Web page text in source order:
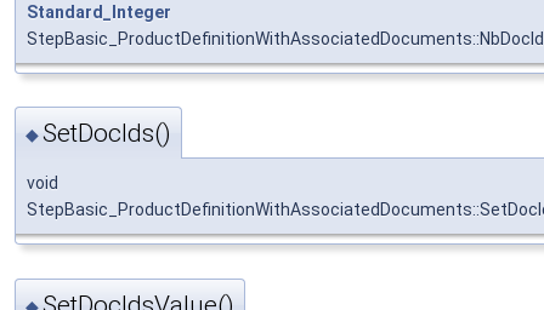
Standard_Integer
◆SetDocIds()
void
◆